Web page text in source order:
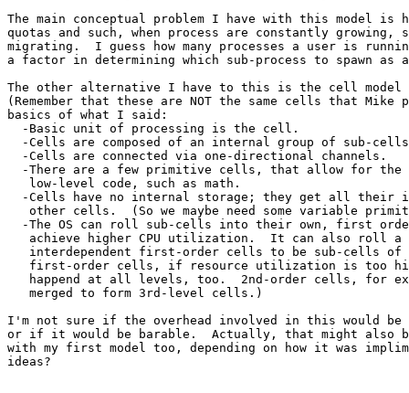
The main conceptual problem I have with this model is
quotas and such, when process are constantly growing,
migrating.  I guess how many processes a user is
a factor in determining which sub-process to spawn as
The other alternative I have to this is the cell model
(Remember that these are NOT the same cells that Mike
basics of what I said:
  -Basic unit of processing is the cell.
-Cells are composed of an internal group of sub-
  -Cells are connected via one-directional channels.
-There are a few primitive cells, that allow for the
   low-level code, such as math.
-Cells have no internal storage; they get all their
other cells.  (So we maybe need some variable
-The OS can roll sub-cells into their own, first
achieve higher CPU utilization.  It can also roll a
interdependent first-order cells to be sub-cells of
first-order cells, if resource utilization is too
happend at all levels, too.  2nd-order cells, for
   merged to form 3rd-level cells.)
I'm not sure if the overhead involved in this would
or if it would be barable.  Actually, that might also
with my first model too, depending on how it was
ideas?